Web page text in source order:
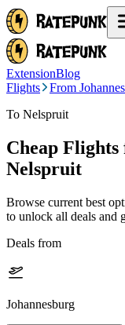
ExtensionBlog
Flights
From
To Nelspruit
Cheap
Nelspruit
Browse current best
to unlock all deals and
Deals from
Johannesburg